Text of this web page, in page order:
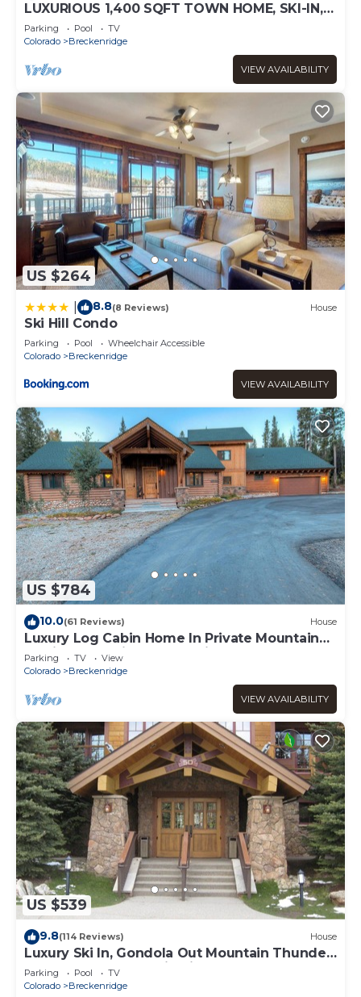
LUXURIOUS 1,400 SQFT TOWN HOME, SKI-IN,
WALK TO GONDOLA AND MAIN ST
BRECKENRIDGE
Parking Pool
TV
Colorado
Breckenridge
VIEW AVAILABILITY
US $264
8.8(8 Reviews) House
Ski Hill Condo
Parking Pool
Wheelchair Accessible
Colorado
Breckenridge
VIEW AVAILABILITY
US $784
10.0(61 Reviews) House
Luxury Log Cabin Home In Private Mountain
Setting Just Minutes To Ski & Town
Parking TV
View
Colorado
Breckenridge
VIEW AVAILABILITY
US $539
9.8(114 Reviews) House
Luxury Ski In, Gondola Out Mountain Thunder
retreat. Perfect location in Breck
Parking Pool
TV
Colorado
Breckenridge